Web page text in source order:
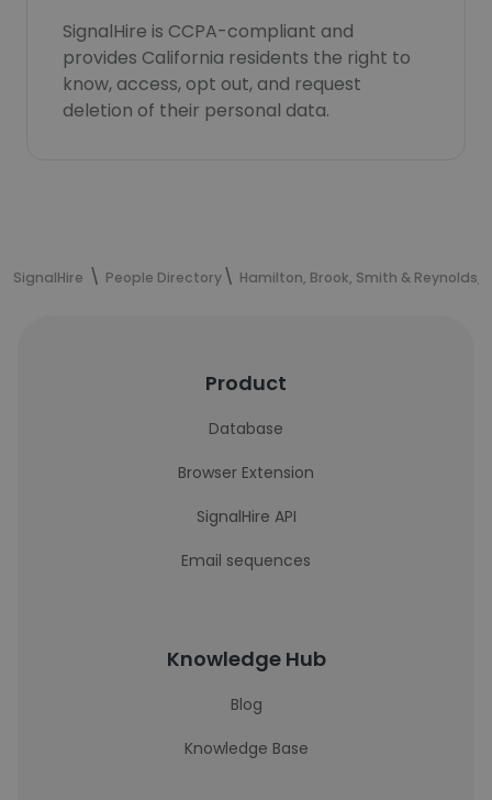
SignalHire is CCPA-compliant and
provides California residents the right to
know, access, opt out, and request
deletion of their personal data.
SignalHire People Directory Hamilton, Brook, Smith & Reynolds,
Product
Database
Browser Extension
SignalHire API
Email sequences
Knowledge Hub
Blog
Knowledge Base